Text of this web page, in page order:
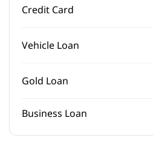
Credit Card
Vehicle Loan
Gold Loan
Business Loan